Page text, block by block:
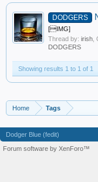
DODGERS
[IMG]
Thread by: irish
DODGERS
Showing results 1 to 1 of 1
Home Tags
Dodger Blue (fedit)
Forum software by XenForo™